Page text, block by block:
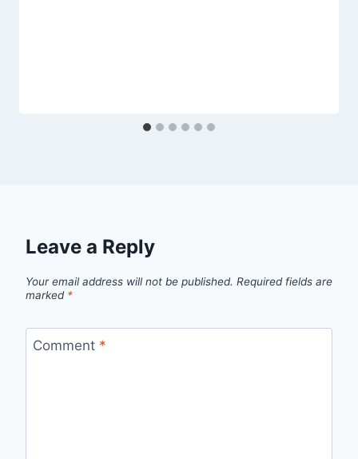
Leave a Reply
Your email address will not be published. Required fields are
marked *
Comment *